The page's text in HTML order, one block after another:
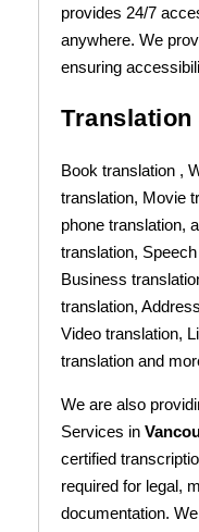
provides 24/7
anywhere. We
ensuring
Book translation ,
translation, Movie
phone translation,
translation,
Business
translation,
Video translation,
translation and
We are also
Services in
certified
required for legal,
documentation.